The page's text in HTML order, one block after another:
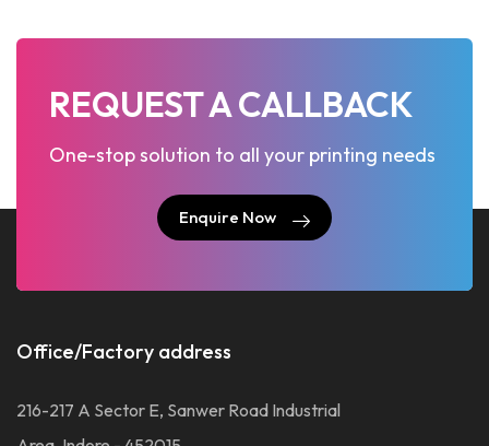
REQUEST A CALLBACK
One-stop solution to all your printing needs
Enquire Now
Enquire Now
Office/Factory address
216-217 A Sector E, Sanwer Road Industrial